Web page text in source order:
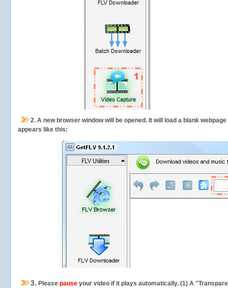
2. A new browser window will be opened. It will load a blank
appears like this:
3. Please pause your video if it plays automatically. (1) A